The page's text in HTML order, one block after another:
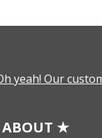
yeah! Our
ABOUT ★